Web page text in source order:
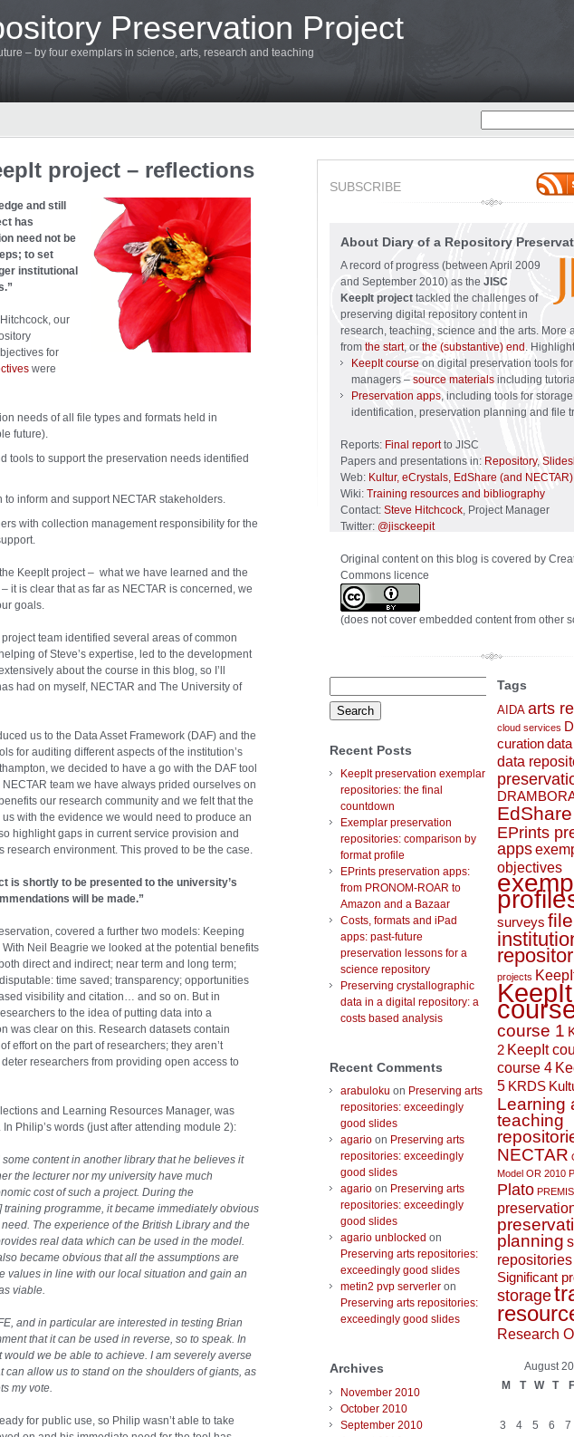
Preservation Project
– by four exemplars in science, arts, research and teaching
project – reflections
and still
has
need not be
to set
institutional
our
for
were
needs of all file types and formats held in
future).
tools to support the preservation needs identified
to inform and support NECTAR stakeholders.
with collection management responsibility for the
KeepIt project – what we have learned and the
it is clear that as far as NECTAR is concerned, we
goals.
team identified several areas of common
of Steve’s expertise, led to the development
about the course in this blog, so I’ll
had on myself, NECTAR and The University of
us to the Data Asset Framework (DAF) and the
for auditing different aspects of the institution’s
we decided to have a go with the DAF tool
NECTAR team we have always prided ourselves on
our research community and we felt that the
with the evidence we would need to produce an
highlight gaps in current service provision and
research environment. This proved to be the case.
is shortly to be presented to the university’s
will be made.”
covered a further two models: Keeping
Neil Beagrie we looked at the potential benefits
direct and indirect; near term and long term;
time saved; transparency; opportunities
visibility and citation… and so on. But in
to the idea of putting data into a
was clear on this. Research datasets contain
effort on the part of researchers; they aren’t
researchers from providing open access to
and Learning Resources Manager, was
Philip’s words (just after attending module 2):
content in another library that he believes it
the lecturer nor my university have much
cost of such a project. During the
training programme, it became immediately obvious
The experience of the British Library and the
real data which can be used in the model.
became obvious that all the assumptions are
values in line with our local situation and gain an
viable.
and in particular are interested in testing Brian
that it can be used in reverse, so to speak. In
we be able to achieve. I am severely averse
can allow us to stand on the shoulders of giants, as
my vote.
for public use, so Philip wasn’t able to take
SUBSCRIBE
About Diary of a Repository
A record of progress (between April 2009
and September 2010) as the JISC
KeepIt project tackled the challenges of
preserving digital repository content in
research, teaching, science and the arts. More
from the start, or the (substantive) end .
KeepIt course on digital preservation tools
managers – source materials including
Preservation apps, including tools for
identification, preservation planning and file
Reports: Final reportto JISC
Papers and presentations in: Repository,
Web: Kultur, eCrystals, EdShare (and
Wiki: Training resources and bibliography
Contact: Steve Hitchcock, Project Manager
Twitter: @jisckeepit
Original content on this blog is covered by
Commons licence
(does not cover embedded content from other
for:
Recent Posts
KeepIt preservation exemplar
repositories: the final
countdown
Exemplar preservation
repositories: comparison by
format profile
EPrints preservation apps:
from PRONOM-ROAR to
Amazon and a Bazaar
Costs, formats and iPad
apps: past-future
preservation lessons for a
science repository
Preserving crystallographic
data in a digital repository: a
costs based analysis
Recent Comments
arabuloku on Preserving arts
repositories: exceedingly
good slides
agario on Preserving arts
repositories: exceedingly
good slides
agario on Preserving arts
repositories: exceedingly
good slides
agario unblocked on
Preserving arts repositories:
exceedingly good slides
metin2 pvp serverler on
Preserving arts repositories:
exceedingly good slides
Archives
November 2010
October 2010
September 2010
Tags
AIDA arts
cloud services
curation
data
EdShare
EPrints
apps
objectives
surveys
projects
KeepIt
course 1
2 KeepIt
course 4
5 KRDS
Learning
teaching
NECTAR
Model OR 2010
Plato PREMIS
planning
repositories
Significant
storage
Research
August
M
T W T F
3
4 5 6 7